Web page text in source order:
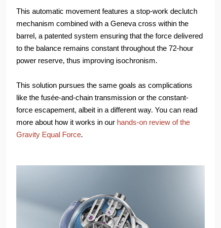
This automatic movement features a stop-work declutch
mechanism combined with a Geneva cross within the
barrel, a patented system ensuring that the force delivered
to the balance remains constant throughout the 72-hour
power reserve, thus improving isochronism.
This solution pursues the same goals as complications
like the fusée-and-chain transmission or the constant-
force escapement, albeit in a different way. You can read
more about how it works in our hands-on review of the
Gravity Equal Force.